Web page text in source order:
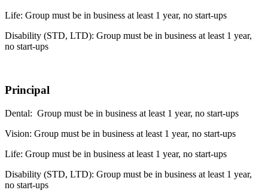
Life: Group must be in business at least 1 year, no start-ups
Disability (STD, LTD): Group must be in business at least 1 year,
no start-ups
Principal
Dental: Group must be in business at least 1 year, no start-ups
Vision: Group must be in business at least 1 year, no start-ups
Life: Group must be in business at least 1 year, no start-ups
Disability (STD, LTD): Group must be in business at least 1 year,
no start-ups